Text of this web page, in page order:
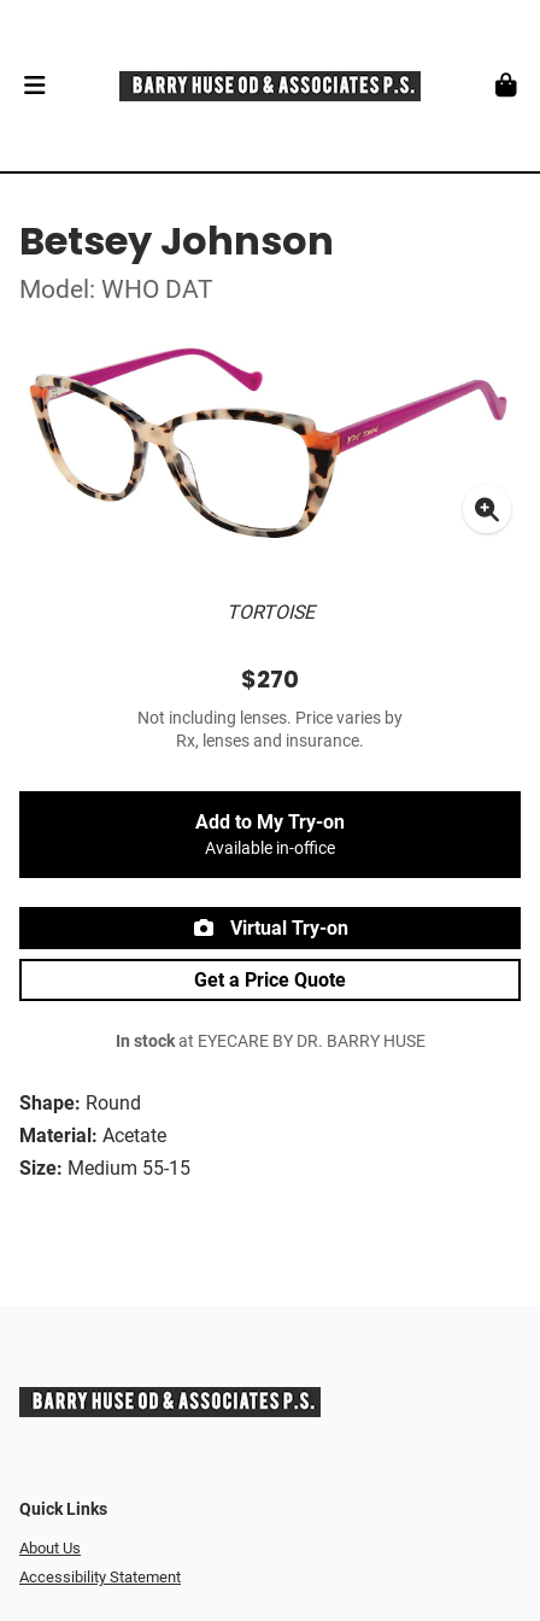
Betsey Johnson
Model: WHO DAT
TORTOISE
Shape: Round
Material: Acetate
Size: Medium 55-15
$270
Not including lenses. Price varies by
Rx, lenses and insurance.
Add to My Try-on
Available in-office
Virtual Try-on
Get a Price Quote
In stockat EYECARE BY DR. BARRY HUSE
Quick Links
About Us
Accessibility Statement